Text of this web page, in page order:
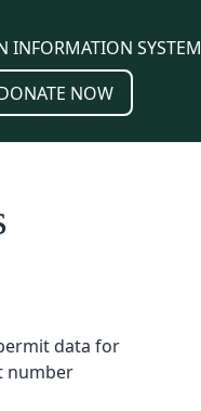
INFORMATION SYSTEM
NOW
data for
number